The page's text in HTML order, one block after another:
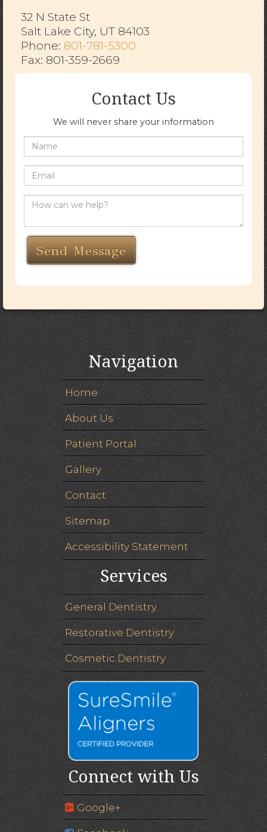
32 N State St
Salt Lake City, UT 84103
​​​​​​​Phone: 801-781-5300
Fax: 801-359-2669
Contact Us
We will never share your information
Navigation
Home
About Us
Patient Portal
Gallery
Contact
Sitemap
Accessibility Statement
Services
General Dentistry
Restorative Dentistry
Cosmetic Dentistry
Connect with Us
Google+